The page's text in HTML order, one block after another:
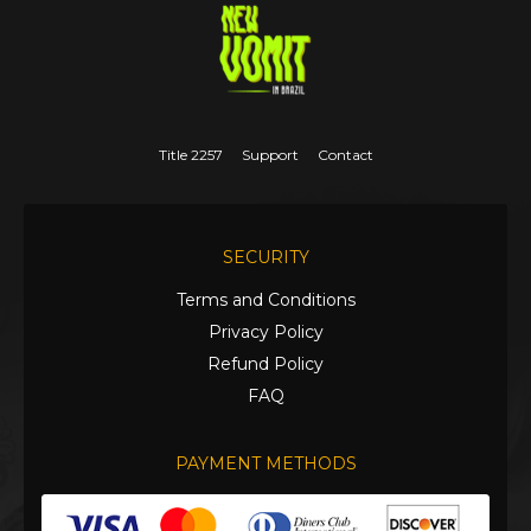
Title 2257 Support Contact
SECURITY
Terms and Conditions
Privacy Policy
Refund Policy
FAQ
PAYMENT METHODS